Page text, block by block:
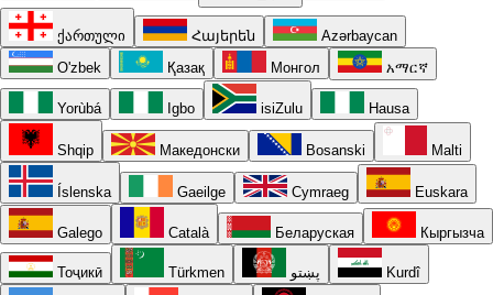
ქართული Հայերեն
Azərbaycan
O'zbek
Қазақ Монгол አማርኛ
Yorùbá Igbo isiZulu Hausa
Shqip Македонски Bosanski Malti
Íslenska Gaeilge Cymraeg Euskara
Galego Català Беларуская Кыргызча
Тоҷикӣ Türkmen پښتو Kurdî